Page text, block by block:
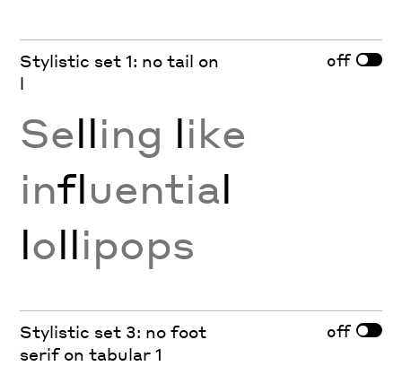
Stylistic set 1: no tail on
l
off
Selling like
influential
lollipops
Stylistic set 3: no foot
serif on tabular 1
off